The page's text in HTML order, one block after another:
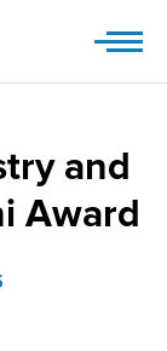
and
Award